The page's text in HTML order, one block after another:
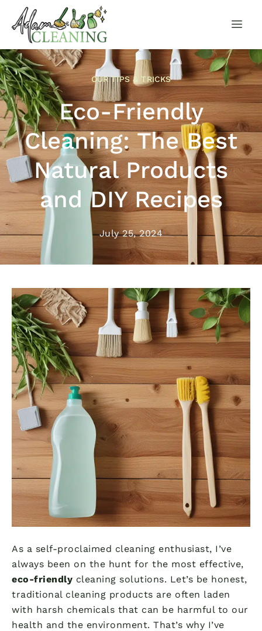
OUR TIPS & TRICKS
Eco-Friendly
Cleaning: The Best
Natural Products
and DIY Recipes
July 25, 2024
As a self-proclaimed cleaning enthusiast, I’ve
always been on the hunt for the most effective,
eco-friendly cleaning solutions. Let’s be honest,
traditional cleaning products are often laden
with harsh chemicals that can be harmful to our
health and the environment. That’s why I’ve